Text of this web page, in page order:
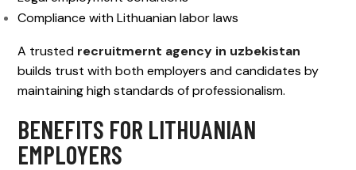
Compliance with Lithuanian labor laws
A trusted recruitmernt agency in uzbekistan
builds trust with both employers and candidates by
maintaining high standards of professionalism.
BENEFITS FOR LITHUANIAN
EMPLOYERS